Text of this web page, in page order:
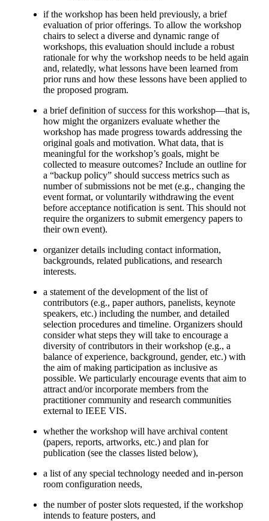
if the workshop has been held previously, a brief
evaluation of prior offerings. To allow the workshop
chairs to select a diverse and dynamic range of
workshops, this evaluation should include a robust
rationale for why the workshop needs to be held again
and, relatedly, what lessons have been learned from
prior runs and how these lessons have been applied to
the proposed program.
a brief definition of success for this workshop—that is,
how might the organizers evaluate whether the
workshop has made progress towards addressing the
original goals and motivation. What data, that is
meaningful for the workshop’s goals, might be
collected to measure outcomes? Include an outline for
a “backup policy” should success metrics such as
number of submissions not be met (e.g., changing the
event format, or voluntarily withdrawing the event
before acceptance notification is sent. This should not
require the organizers to submit emergency papers to
their own event).
organizer details including contact information,
backgrounds, related publications, and research
interests.
a statement of the development of the list of
contributors (e.g., paper authors, panelists, keynote
speakers, etc.) including the number, and detailed
selection procedures and timeline. Organizers should
consider what steps they will take to encourage a
diversity of contributors in their workshop (e.g., a
balance of experience, background, gender, etc.) with
the aim of making participation as inclusive as
possible. We particularly encourage events that aim to
attract and/or incorporate members from the
practitioner community and research communities
external to IEEE VIS.
whether the workshop will have archival content
(papers, reports, artworks, etc.) and plan for
publication (see the classes listed below),
a list of any special technology needed and in-person
room configuration needs,
the number of poster slots requested, if the workshop
intends to feature posters, and